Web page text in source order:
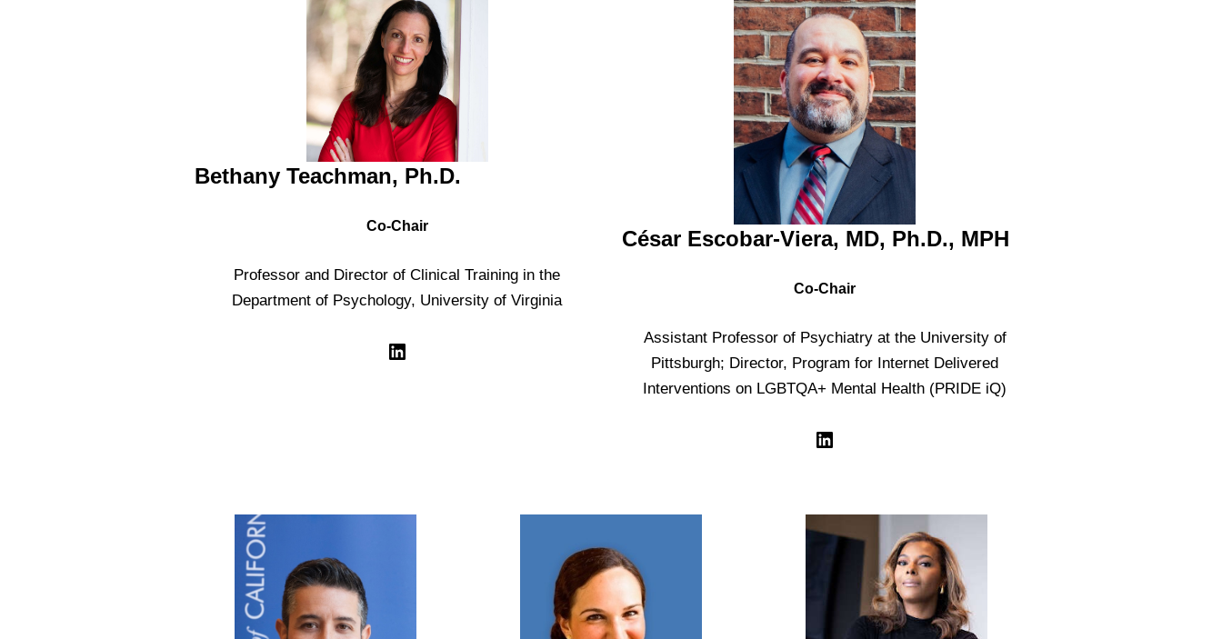
Bethany Teachman, Ph.D.
Co-Chair
Professor and Director of Clinical Training in the
Department of Psychology, University of Virginia
César Escobar-Viera, MD, Ph.D., MPH
Co-Chair
Assistant Professor of Psychiatry at the University of
Pittsburgh; Director, Program for Internet Delivered
Interventions on LGBTQA+ Mental Health (PRIDE iQ)